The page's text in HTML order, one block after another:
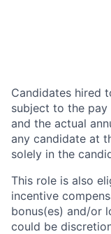
Candidates hired
subject to the
and the actual
any candidate at
solely in the
This role is also
incentive
bonus(es) and/or
could be